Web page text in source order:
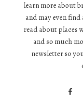
learn more about
and may even find
read about places
and so much
newsletter so